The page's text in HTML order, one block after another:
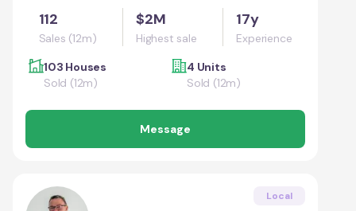
112
Sales (12m)
$2M
Highest sale
17y
Experience
103 Houses
Sold (12m)
4 Units
Sold (12m)
Message
Local